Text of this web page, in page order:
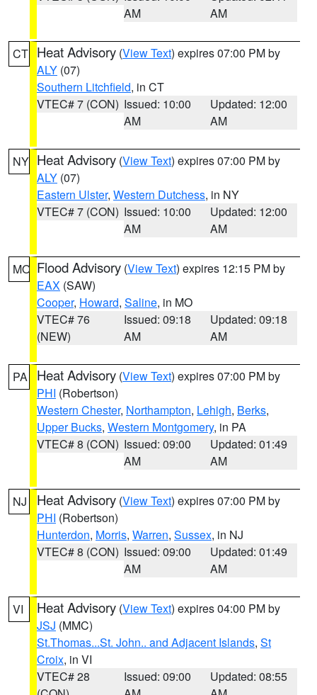
AM
AM
CT Heat Advisory (View Text) expires 07:00 PM by
ALY (07)
Southern Litchfield, in CT
VTEC# 7 (CON) Issued: 10:00
AM
Updated: 12:00
AM
NY Heat Advisory (View Text) expires 07:00 PM by
ALY (07)
Eastern Ulster, Western Dutchess, in NY
VTEC# 7 (CON) Issued: 10:00
AM
Updated: 12:00
AM
MO Flood Advisory (View Text) expires 12:15 PM by
EAX (SAW)
Cooper, Howard, Saline, in MO
VTEC# 76
(NEW)
Issued: 09:18
AM
Updated: 09:18
AM
PA Heat Advisory (View Text) expires 07:00 PM by
PHI (Robertson)
Western Chester, Northampton, Lehigh, Berks,
Upper Bucks, Western Montgomery, in PA
VTEC# 8 (CON) Issued: 09:00
AM
Updated: 01:49
AM
NJ Heat Advisory (View Text) expires 07:00 PM by
PHI (Robertson)
Hunterdon, Morris, Warren, Sussex, in NJ
VTEC# 8 (CON) Issued: 09:00
AM
Updated: 01:49
AM
VI Heat Advisory (View Text) expires 04:00 PM by
JSJ (MMC)
St.Thomas...St. John.. and Adjacent Islands, St
Croix, in VI
VTEC# 28
Issued: 09:00
Updated: 08:55